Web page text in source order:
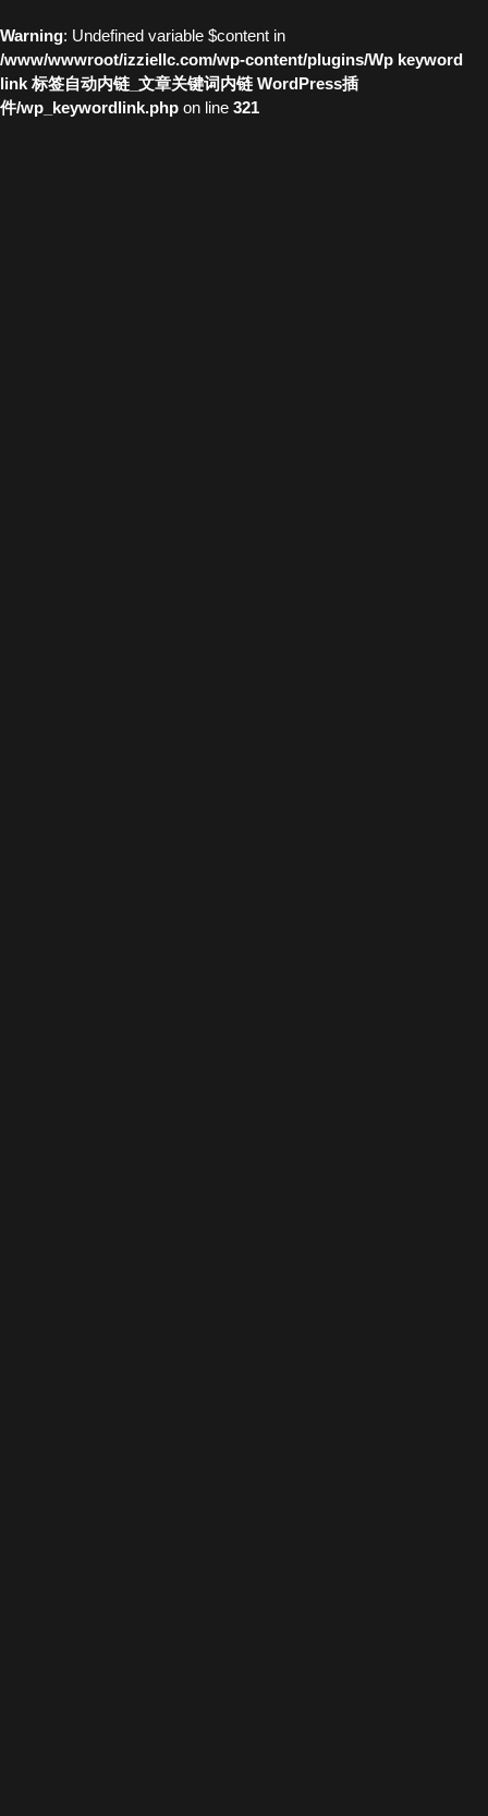
Warning: Undefined variable $content in
/www/wwwroot/izziellc.com/wp-content/plugins/Wp keyword
link 标签自动内链_文章关键词内链 WordPress插
件/wp_keywordlink.php on line 321